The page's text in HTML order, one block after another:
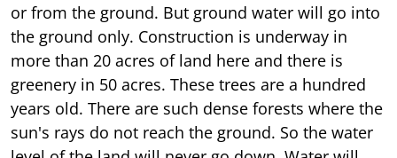
or from the ground. But ground water will go into
the ground only. Construction is underway in
more than 20 acres of land here and there is
greenery in 50 acres. These trees are a hundred
years old. There are such dense forests where the
sun's rays do not reach the ground. So the water